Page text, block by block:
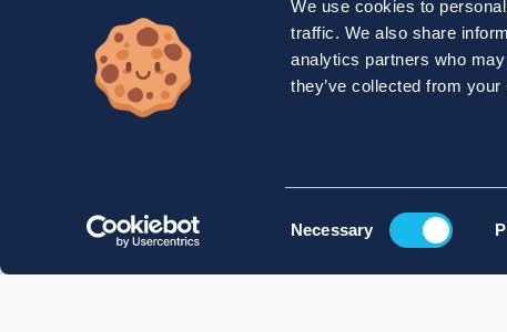
We use cookies to
traffic. We also share
analytics partners who
they’ve collected from
Necessary